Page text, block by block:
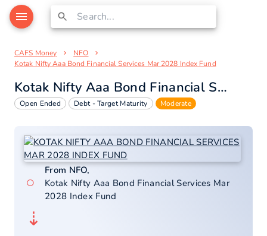
CAFS Money
NFO
Kotak Nifty Aaa Bond Financial Services Mar 2028 Index Fund
Kotak Nifty Aaa Bond Financial Services Mar 2028 Index Fund
Open Ended Debt - Target Maturity Moderate
○
From NFO,
Kotak Nifty Aaa Bond Financial Services Mar
2028 Index Fund
⇣